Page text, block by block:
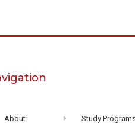
About Study